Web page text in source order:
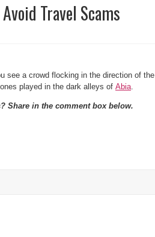
Travel Scams
see a crowd flocking in the direction of the
played in the dark alleys of Abia.
Share in the comment box below.